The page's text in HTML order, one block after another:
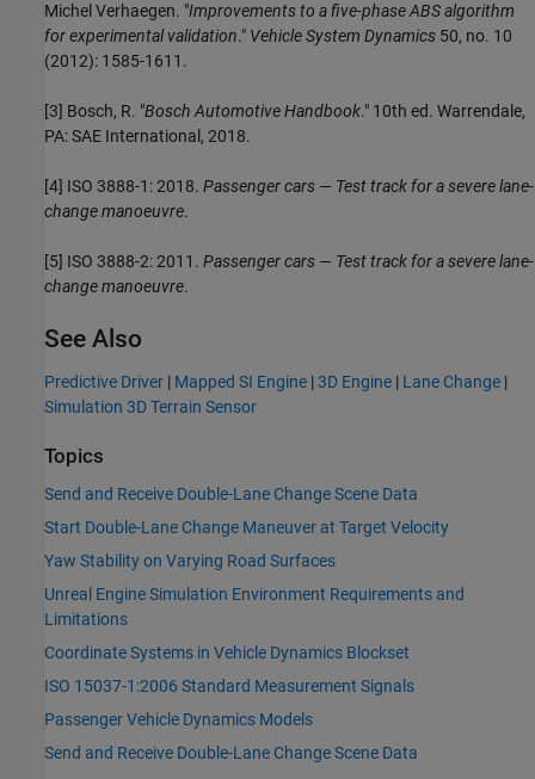
Michel Verhaegen. "Improvements to a five-phase ABS algorithm
for experimental validation." Vehicle System Dynamics 50, no. 10
(2012): 1585-1611.
[3] Bosch, R. "Bosch Automotive Handbook." 10th ed. Warrendale,
PA: SAE International, 2018.
[4] ISO 3888-1: 2018. Passenger cars — Test track for a severe lane-
change manoeuvre.
[5] ISO 3888-2: 2011. Passenger cars — Test track for a severe lane-
change manoeuvre.
See Also
Predictive Driver | Mapped SI Engine |3D Engine | Lane Change |
Simulation 3D Terrain Sensor
Topics
Send and Receive Double-Lane Change Scene Data
Start Double-Lane Change Maneuver at Target Velocity
Yaw Stability on Varying Road Surfaces
Unreal Engine Simulation Environment Requirements and
Limitations
Coordinate Systems in Vehicle Dynamics Blockset
ISO 15037-1:2006 Standard Measurement Signals
Passenger Vehicle Dynamics Models
Send and Receive Double-Lane Change Scene Data